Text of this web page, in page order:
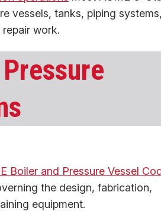
vessels, tanks, piping
work.
Boiler and Pressure Vessel
the design, fabrication,
equipment.